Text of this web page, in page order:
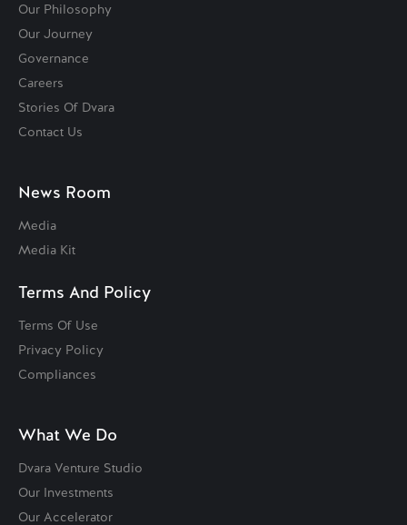
Our Philosophy
Our Journey
Governance
Careers
Stories Of Dvara
Contact Us
News Room
Media
Media Kit
Terms And Policy
Terms Of Use
Privacy Policy
Compliances
What We Do
Dvara Venture Studio
Our Investments
Our Accelerator